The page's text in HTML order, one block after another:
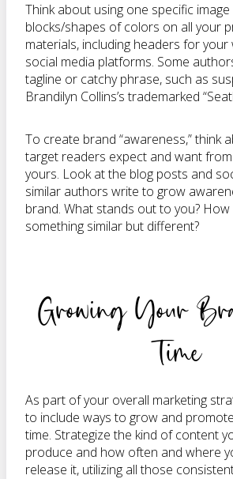
Think about using one specific
blocks/shapes of colors on all your
materials, including headers for your
social media platforms. Some
tagline or catchy phrase, such as
Brandilyn Collins’s trademarked
To create brand “awareness,” think
target readers expect and want
yours. Look at the blog posts and
similar authors write to grow
brand. What stands out to you?
something similar but different?
Growing Your
Time
As part of your overall marketing
to include ways to grow and
time. Strategize the kind of content
produce and how often and where
release it, utilizing all those